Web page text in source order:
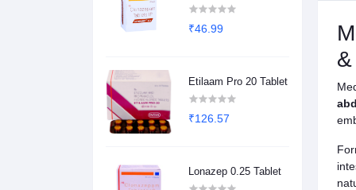
₹46.99
Etilaam Pro 20 Tablet
₹126.57
Lonazep 0.25 Tablet